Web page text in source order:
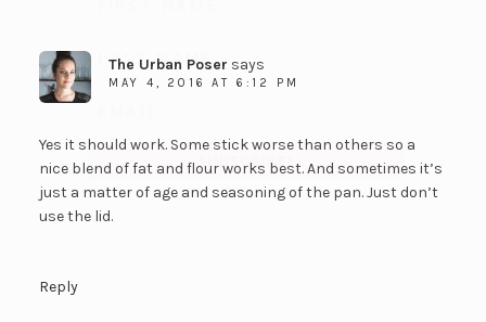
The Urban Poser says
MAY 4, 2016 AT 6:12 PM
Yes it should work. Some stick worse than others so a
nice blend of fat and flour works best. And sometimes it’s
just a matter of age and seasoning of the pan. Just don’t
use the lid.
Reply
SUBSCRIBE!